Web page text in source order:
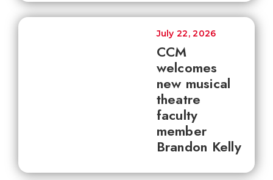
CCM
welcomes
new musical
theatre
faculty
member
Brandon Kelly
July 22, 2026